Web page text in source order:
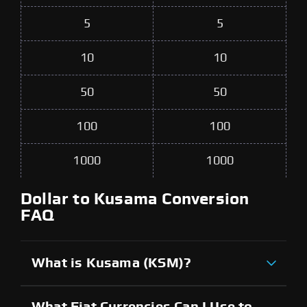
5 5
10 10
50 50
100 100
1000 1000
Dollar to Kusama Conversion
FAQ
What is Kusama (KSM)?